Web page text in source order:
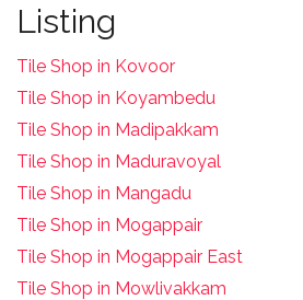
Listing
Tile Shop in Kovoor
Tile Shop in Koyambedu
Tile Shop in Madipakkam
Tile Shop in Maduravoyal
Tile Shop in Mangadu
Tile Shop in Mogappair
Tile Shop in Mogappair East
Tile Shop in Mowlivakkam